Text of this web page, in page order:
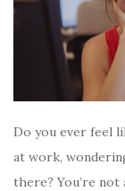
Do you ever feel
at work,
there? You’re